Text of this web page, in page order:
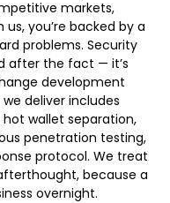
markets,
you’re backed by a
problems. Security
after the fact — it’s
development
deliver includes
wallet separation,
penetration testing,
protocol. We treat
because a
overnight.